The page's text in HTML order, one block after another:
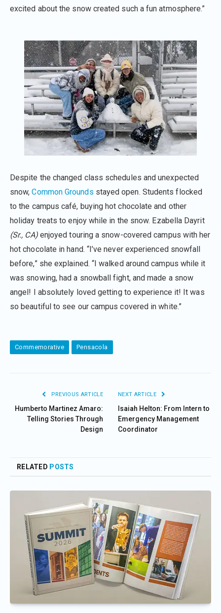
excited about the snow created such a fun atmosphere.”
Despite the changed class schedules and unexpected
snow,Common Grounds stayed open. Students flocked
to the campus café, buying hot chocolate and other
holiday treats to enjoy while in the snow. Ezabella Dayrit
(Sr., CA) enjoyed touring a snow-covered campus with her
hot chocolate in hand. “I’ve never experienced snowfall
before,” she explained. “I walked around campus while it
was snowing, had a snowball fight, and made a snow
angel! I absolutely loved getting to experience it! It was
so beautiful to see our campus covered in white.”
Commemorative Pensacola
PREVIOUS ARTICLE
Humberto Martinez Amaro:
Telling Stories Through
Design
NEXT ARTICLE
Isaiah Helton: From Intern to
Emergency Management
Coordinator
RELATED POSTS